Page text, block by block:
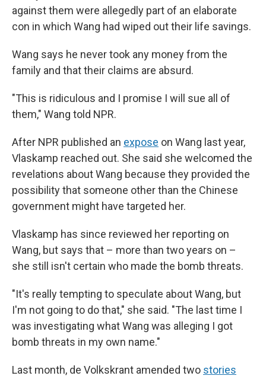
against them were allegedly part of an elaborate
con in which Wang had wiped out their life savings.
Wang says he never took any money from the
family and that their claims are absurd.
"This is ridiculous and I promise I will sue all of
them," Wang told NPR.
After NPR published an expose on Wang last year,
Vlaskamp reached out. She said she welcomed the
revelations about Wang because they provided the
possibility that someone other than the Chinese
government might have targeted her.
Vlaskamp has since reviewed her reporting on
Wang, but says that – more than two years on –
she still isn't certain who made the bomb threats.
"It's really tempting to speculate about Wang, but
I'm not going to do that," she said. "The last time I
was investigating what Wang was alleging I got
bomb threats in my own name."
Last month, de Volkskrant amended two stories